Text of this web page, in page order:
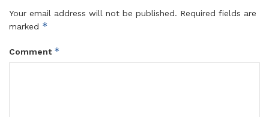
He said UNICEF has been working with government
agencies and local leaders to rescue vulnerable children,
return them to their communities and reintegrate them into
Your email address will not be published. Required fields are
marked *
Comment *